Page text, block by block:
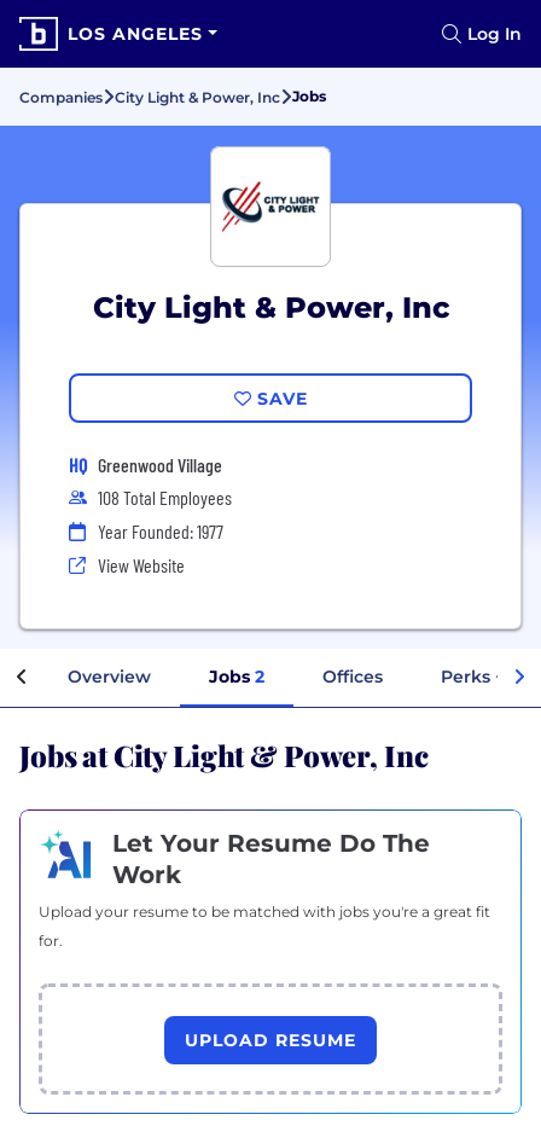
LOS ANGELES Log In
Companies City Light & Power, Inc Jobs
City Light & Power, Inc
SAVE
HQ Greenwood Village
108 Total Employees
Year Founded: 1977
View Website
Overview Jobs 2 Offices Perks +
Jobs at City Light & Power, Inc
Let Your Resume Do The
Work
Upload your resume to be matched with jobs you're a great fit
for.
UPLOAD RESUME